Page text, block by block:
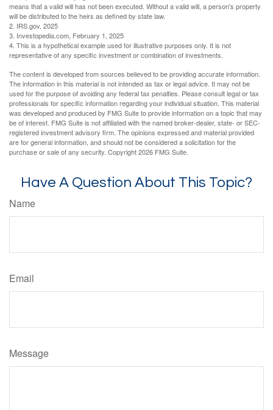
means that a valid will has not been executed. Without a valid will, a person's property
will be distributed to the heirs as defined by state law.
2. IRS.gov, 2025
3. Investopedia.com, February 1, 2025
4. This is a hypothetical example used for illustrative purposes only. It is not
representative of any specific investment or combination of investments.
The content is developed from sources believed to be providing accurate information.
The information in this material is not intended as tax or legal advice. It may not be
used for the purpose of avoiding any federal tax penalties. Please consult legal or tax
professionals for specific information regarding your individual situation. This material
was developed and produced by FMG Suite to provide information on a topic that may
be of interest. FMG Suite is not affiliated with the named broker-dealer, state- or SEC-
registered investment advisory firm. The opinions expressed and material provided
are for general information, and should not be considered a solicitation for the
purchase or sale of any security. Copyright2026 FMG Suite.
Have A Question About This Topic?
Name
Email
Message